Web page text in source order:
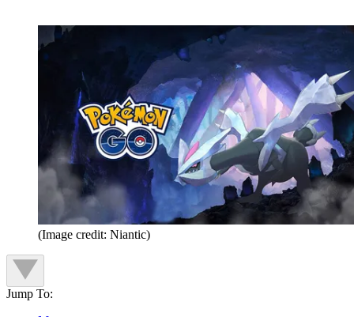
(Image credit: Niantic)
Jump To: